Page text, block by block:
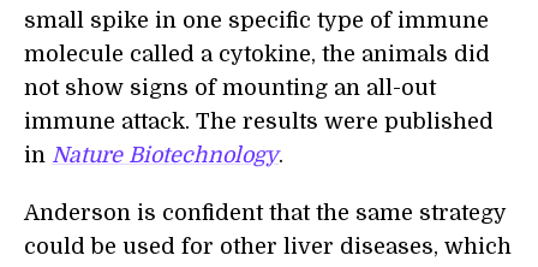
small spike in one specific type of immune
molecule called a cytokine, the animals did
not show signs of mounting an all-out
immune attack. The results were published
in Nature Biotechnology.
Anderson is confident that the same strategy
could be used for other liver diseases, which